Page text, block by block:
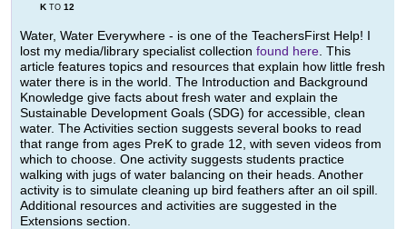
KTO 12
Water, Water Everywhere - is one of the TeachersFirst Help! I
lost my media/library specialist collection found here . This
article features topics and resources that explain how little fresh
water there is in the world. The Introduction and Background
Knowledge give facts about fresh water and explain the
Sustainable Development Goals (SDG) for accessible, clean
water. The Activities section suggests several books to read
that range from ages PreK to grade 12, with seven videos from
which to choose. One activity suggests students practice
walking with jugs of water balancing on their heads. Another
activity is to simulate cleaning up bird feathers after an oil spill.
Additional resources and activities are suggested in the
Extensions section.